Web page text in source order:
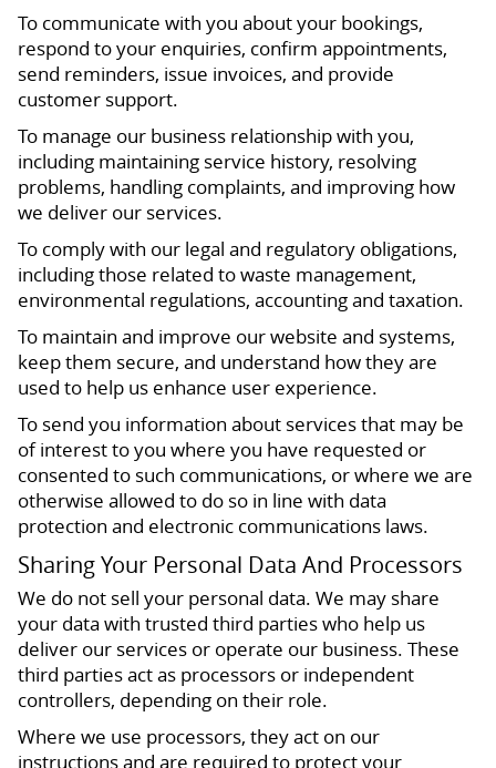
To communicate with you about your bookings,
respond to your enquiries, confirm appointments,
send reminders, issue invoices, and provide
customer support.
To manage our business relationship with you,
including maintaining service history, resolving
problems, handling complaints, and improving how
we deliver our services.
To comply with our legal and regulatory obligations,
including those related to waste management,
environmental regulations, accounting and taxation.
To maintain and improve our website and systems,
keep them secure, and understand how they are
used to help us enhance user experience.
To send you information about services that may be
of interest to you where you have requested or
consented to such communications, or where we are
otherwise allowed to do so in line with data
protection and electronic communications laws.
Sharing Your Personal Data And Processors
We do not sell your personal data. We may share
your data with trusted third parties who help us
deliver our services or operate our business. These
third parties act as processors or independent
controllers, depending on their role.
Where we use processors, they act on our
instructions and are required to protect your